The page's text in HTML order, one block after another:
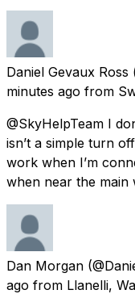
Daniel Gevaux Ross
minutes ago from
@SkyHelpTeam I
isn’t a simple turn
work when I’m
when near the main
Dan Morgan
ago from Llanelli,